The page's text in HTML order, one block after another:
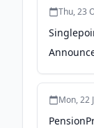
Thu, 23
Mon, 22